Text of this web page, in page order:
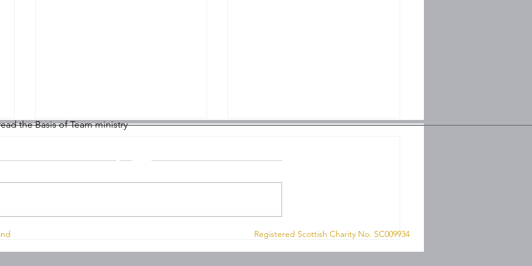
August 2026
Worship on Sunday 26th
July 2026
the Basis of Team ministry
Registered Scottish Charity No. SC009934